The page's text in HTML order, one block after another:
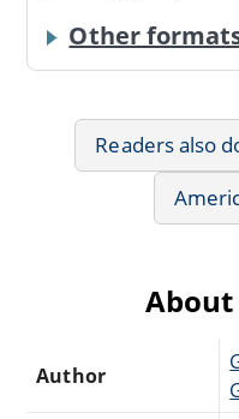
Other
Readers also
Author